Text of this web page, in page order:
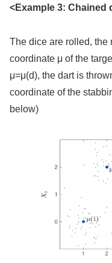
<Example 3: Chained
The dice are rolled, the
coordinate μ of the
μ=μ(d), the dart is
coordinate of the
below)